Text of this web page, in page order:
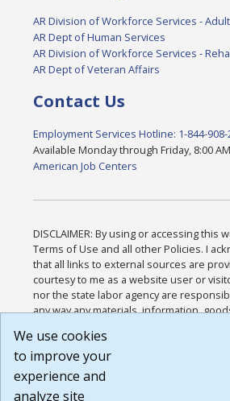
AR Division of Workforce Services -
AR Dept of Human Services
AR Division of Workforce Services -
AR Dept of Veteran Affairs
Contact Us
Employment Services Hotline: 1-844-
Available Monday through Friday, 8:00
American Job Centers
DISCLAIMER: By using or accessing this
Terms of Use and all other Policies. I
that all links to external sources are
courtesy to me as a website user or
nor the state labor agency are
any way any materials, information,
or any other practices of such sites. I
agree that the Terms of Use and all
Website are available to me, and I have
We use cookies
to improve your
experience and
analyze site